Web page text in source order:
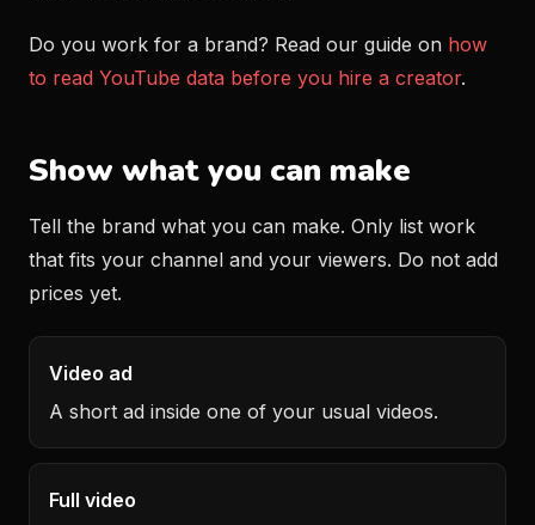
Do you work for a brand? Read our guide on how
to read YouTube data before you hire a creator.
Show what you can make
Tell the brand what you can make. Only list work
that fits your channel and your viewers. Do not add
prices yet.
Video ad
A short ad inside one of your usual videos.
Full video